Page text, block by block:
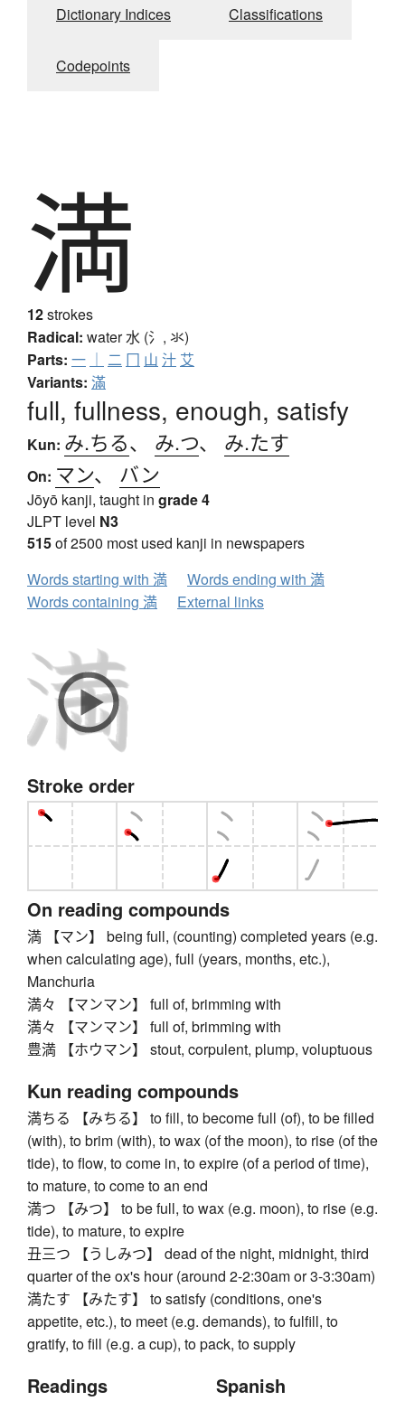
Dictionary Indices Classifications
Codepoints
満
12strokes
Radical: water水 (氵, 氺)
Parts: 一 ｜ 二 冂 山 汁 艾
Variants: 滿
full, fullness, enough, satisfy
Kun: み.ちる、 み.つ、 み.たす
On: マン、 バン
Jōyō kanji, taught in grade 4
JLPT level N3
515of 2500 most used kanji in newspapers
Words starting with 満
Words ending with 満
Words containing 満
External links
Stroke order
On reading compounds
満 【マン】 being full, (counting) completed years (e.g.
when calculating age), full (years, months, etc.),
Manchuria
満々 【マンマン】 full of, brimming with
満々 【マンマン】 full of, brimming with
豊満 【ホウマン】 stout, corpulent, plump, voluptuous
Kun reading compounds
満ちる 【みちる】 to fill, to become full (of), to be filled
(with), to brim (with), to wax (of the moon), to rise (of the
tide), to flow, to come in, to expire (of a period of time),
to mature, to come to an end
満つ 【みつ】 to be full, to wax (e.g. moon), to rise (e.g.
tide), to mature, to expire
丑三つ 【うしみつ】 dead of the night, midnight, third
quarter of the ox's hour (around 2-2:30am or 3-3:30am)
満たす 【みたす】 to satisfy (conditions, one's
appetite, etc.), to meet (e.g. demands), to fulfill, to
gratify, to fill (e.g. a cup), to pack, to supply
Readings Spanish